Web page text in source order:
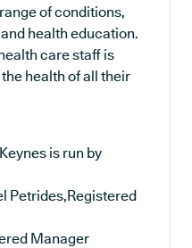
of conditions,
health education.
care staff is
health of all their
is run by
Petrides,Registered
Manager